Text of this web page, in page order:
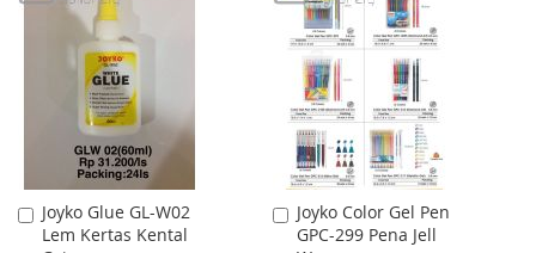
WISH
LIST
COMPARE
WISH
LIST
COMPARE
Joyko Glue GL-W02
Lem Kertas Kental
Add
to
Joyko Color Gel Pen
GPC-299 Pena Jell
Add
to